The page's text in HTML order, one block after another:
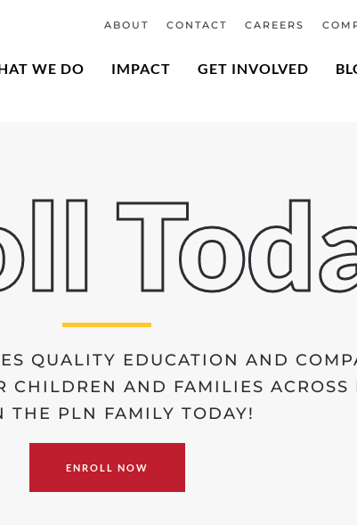
ABOUT CONTACT CAREERS
WE DO IMPACT GET INVOLVED
QUALITY EDUCATION AND
CHILDREN AND FAMILIES ACROSS
THE PLN FAMILY TODAY!
ENROLL NOW